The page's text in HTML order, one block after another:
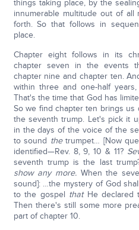
things taking place, by the
innumerable multitude out of all
forth. So that follows in
place.
Chapter eight follows in its
chapter seven in the events
chapter nine and chapter ten.
within three and one-half
That's the time that God has
So we find chapter ten brings
the seventh trump. Let's pick it
in the days of the voice of the
to sound thetrumpet… [Now
identified—Rev. 8, 9, 10 & 11?
seventh trump is the last
show any more.When the
sound]: …the mystery of God
to the gospel thatHe declared
Then there's still some more
part of chapter 10.